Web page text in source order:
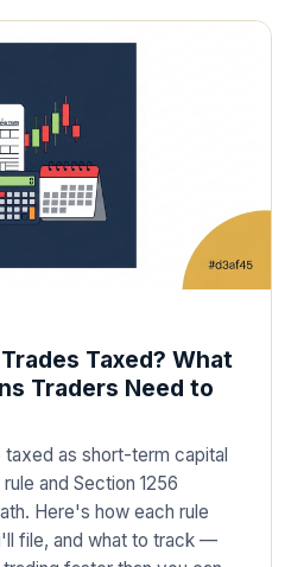
Taxed? What
Traders Need to
as short-term capital
and Section 1256
Here's how each rule
file, and what to track —